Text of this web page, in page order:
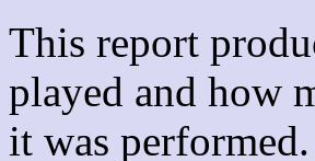
This report
played and how
it was